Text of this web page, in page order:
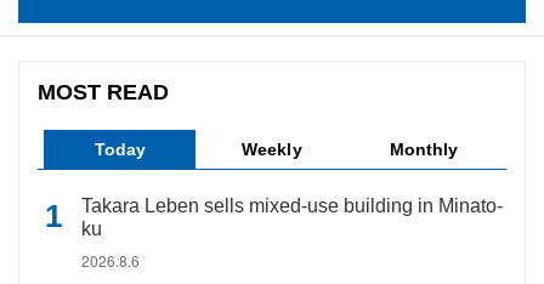
MOST READ
Today Weekly Monthly
Takara Leben sells mixed-use building in Minato-
ku
2026.8.6